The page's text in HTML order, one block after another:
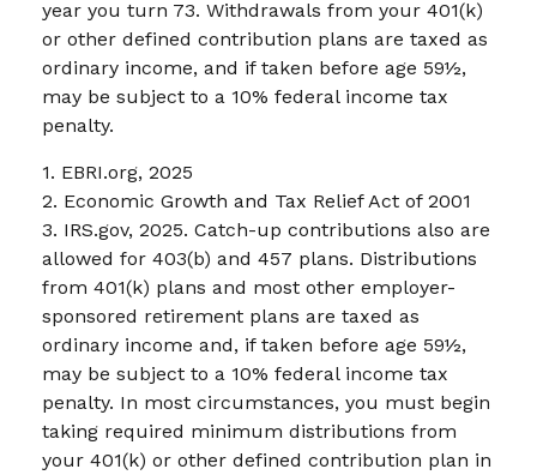
year you turn 73. Withdrawals from your 401(k)
or other defined contribution plans are taxed as
ordinary income, and if taken before age 59½,
may be subject to a 10% federal income tax
penalty.
1. EBRI.org, 2025
2. Economic Growth and Tax Relief Act of 2001
3. IRS.gov, 2025. Catch-up contributions also are
allowed for 403(b) and 457 plans. Distributions
from 401(k) plans and most other employer-
sponsored retirement plans are taxed as
ordinary income and, if taken before age 59½,
may be subject to a 10% federal income tax
penalty. In most circumstances, you must begin
taking required minimum distributions from
your 401(k) or other defined contribution plan in